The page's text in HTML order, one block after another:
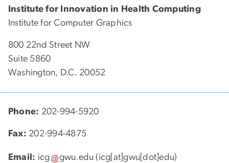
Institute for Innovation in Health Computing
Institute for Computer Graphics
800 22nd Street NW
Suite 5860
Washington, D.C. 20052
Phone: 202-994-5920
Fax: 202-994-4875
Email: icg gwu.edu (icg[at]gwu[dot]edu)